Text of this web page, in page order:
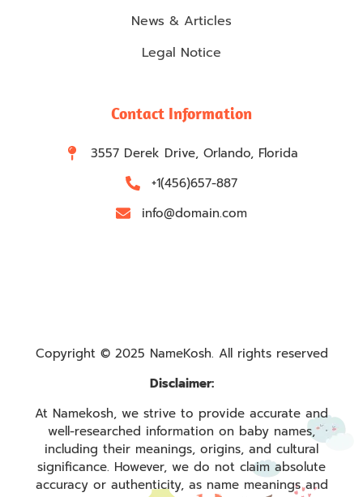
News & Articles
Legal Notice
Contact Information
3557 Derek Drive, Orlando, Florida
+1(456)657-887
info@domain.com
Copyright © 2025 NameKosh. All rights reserved
Disclaimer:
At Namekosh, we strive to provide accurate and
well-researched information on baby names,
including their meanings, origins, and cultural
significance. However, we do not claim absolute
accuracy or authenticity, as name meanings and